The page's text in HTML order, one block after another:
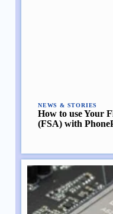
NEWS & STORIES
How to use Your
(FSA) with